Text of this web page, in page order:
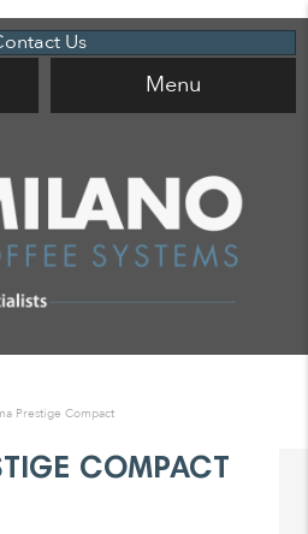
Us
Menu
Prestige Compact
COMPACT